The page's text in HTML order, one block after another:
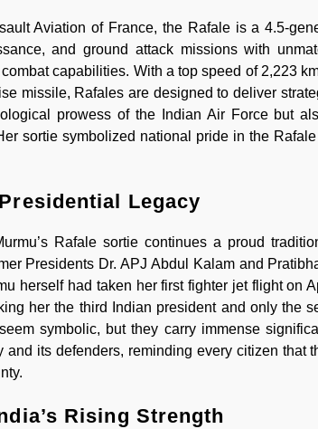
Aviation of France, the Rafale is a 4.5-
and ground attack missions with
capabilities. With a top speed of 2,223
missile, Rafales are designed to deliver
prowess of the Indian Air Force but
sortie symbolized national pride in the
Legacy
Rafale sortie continues a proud
Presidents Dr. APJ Abdul Kalam and
herself had taken her first fighter jet flight on
her the third Indian president and only the
symbolic, but they carry immense
and its defenders, reminding every citizen
Rising Strength